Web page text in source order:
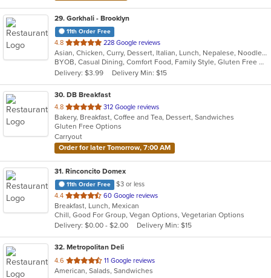
29. Gorkhali - Brooklyn
11th Order Free
4.8 out
of
5
stars.
228 Google reviews
Asian, Chicken, Curry, Dessert, Italian, Lunch, Nepalese, Noodles, Seafood, Tibetan, Wings
BYOB, Casual Dining, Comfort Food, Family Style, Gluten Free Options, Good For Group, Good For Kids, Halal Options, Happy Hour, Has TV, Healthy Options, Offers Military Discount, Quick Bite, Vegan Options, Vegetarian Options
Delivery: $3.99
Delivery Min: $15
30. DB Breakfast
4.8 out
of
5
stars.
312 Google reviews
Bakery, Breakfast, Coffee and Tea, Dessert, Sandwiches
Gluten Free Options
Carryout
Order for later Tomorrow, 7:00 AM
31. Rinconcito Domex
11th Order Free
$3 or less
4.4 out
of
5
stars.
60 Google reviews
Breakfast, Lunch, Mexican
Chill, Good For Group, Vegan Options, Vegetarian Options
Delivery: $0.00 - $2.00
Delivery Min: $15
32. Metropolitan Deli
4.6 out
of
11 Google reviews
American, Salads, Sandwiches